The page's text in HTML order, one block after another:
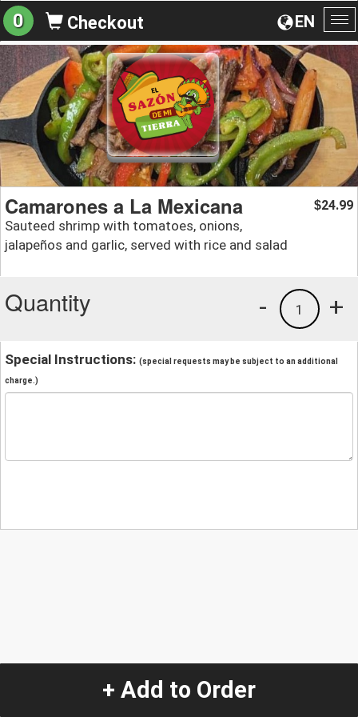
EN
0 Checkout
Camarones a La Mexicana
Sauteed shrimp with tomatoes, onions,
jalapeños and garlic, served with rice and salad
$24.99
Quantity +
1
-
Special Instructions: (special requests may be subject to an additional
charge.)
+ Add to Order